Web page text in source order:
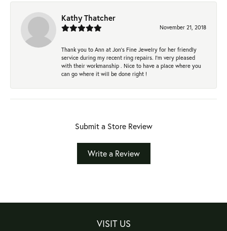
Kathy Thatcher
November 21, 2018
Thank you to Ann at Jon’s Fine Jewelry for her friendly
service during my recent ring repairs. I’m very pleased
with their workmanship . Nice to have a place where you
can go where it will be done right !
Submit a Store Review
Write a Review
VISIT US